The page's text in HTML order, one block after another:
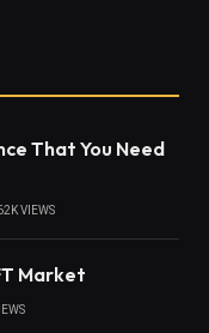
That You Need
VIEWS
Market